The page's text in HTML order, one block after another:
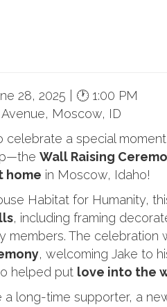
28, 2025 | 🕐 1:00 PM
Moscow, ID
celebrate a special
Wall Raising
home in Moscow, Idaho!
Habitat for Humanity,
, including framing
members. The celebration
, welcoming Jake to
helped put love into the
a long-time supporter, a